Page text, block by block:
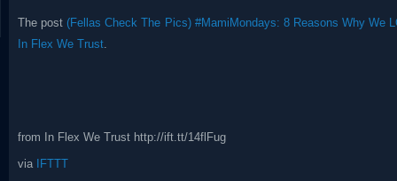
The post(Fellas Check The Pics) #MamiMondays: 8 Reasons Why We
In Flex We Trust.
from In Flex We Trust http://ift.tt/14flFug
via IFTTT